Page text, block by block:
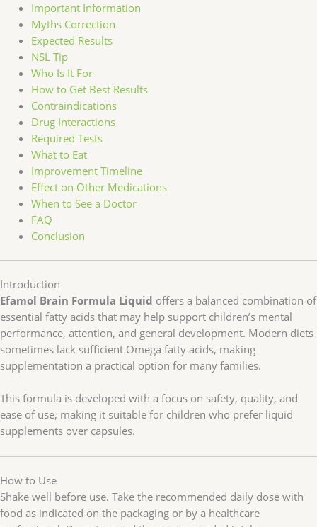
Important Information
Myths Correction
Expected Results
NSL Tip
Who Is It For
How to Get Best Results
Contraindications
Drug Interactions
Required Tests
What to Eat
Improvement Timeline
Effect on Other Medications
When to See a Doctor
FAQ
Conclusion
Introduction
Efamol Brain Formula Liquid offers a balanced combination of
essential fatty acids that may help support children’s mental
performance, attention, and general development. Modern diets
sometimes lack sufficient Omega fatty acids, making
supplementation a practical option for many families.
This formula is developed with a focus on safety, quality, and
ease of use, making it suitable for children who prefer liquid
supplements over capsules.
How to Use
Shake well before use. Take the recommended daily dose with
food as indicated on the packaging or by a healthcare